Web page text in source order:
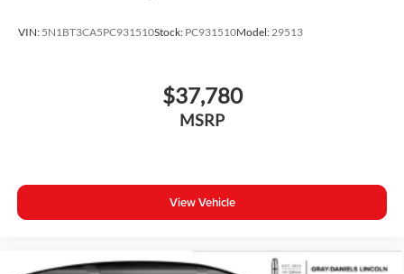
VIN: 5N1BT3CA5PC931510Stock: PC931510Model:29513
$37,780
MSRP
View Vehicle